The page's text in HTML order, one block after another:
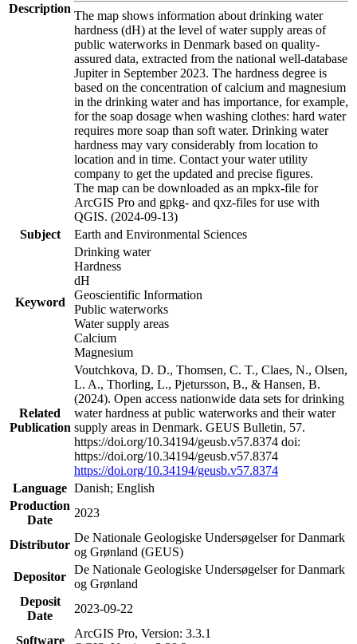
Description
The map shows information about drinking water
hardness (dH) at the level of water supply areas of
public waterworks in Denmark based on quality-
assured data, extracted from the national well-database
Jupiter in September 2023. The hardness degree is
based on the concentration of calcium and magnesium
in the drinking water and has importance, for example,
for the soap dosage when washing clothes: hard water
requires more soap than soft water. Drinking water
hardness may vary considerably from location to
location and in time. Contact your water utility
company to get the updated and precise figures.
The map can be downloaded as an mpkx-file for
ArcGIS Pro and gpkg- and qxz-files for use with
QGIS. (2024-09-13)
Subject
Earth and Environmental Sciences
Keyword
Drinking water
Hardness
dH
Geoscientific Information
Public waterworks
Water supply areas
Calcium
Magnesium
Related
Publication
Voutchkova, D. D., Thomsen, C. T., Claes, N., Olsen,
L. A., Thorling, L., Pjetursson, B., & Hansen, B.
(2024). Open access nationwide data sets for drinking
water hardness at public waterworks and their water
supply areas in Denmark. GEUS Bulletin, 57.
https://doi.org/10.34194/geusb.v57.8374 doi:
https://doi.org/10.34194/geusb.v57.8374
https://doi.org/10.34194/geusb.v57.8374
Language Danish; English
Production
Date
2023
Distributor
De Nationale Geologiske Undersøgelser for Danmark
og Grønland (GEUS)
Depositor
De Nationale Geologiske Undersøgelser for Danmark
og Grønland
Deposit
Date
2023-09-22
Software
ArcGIS Pro, Version: 3.3.1